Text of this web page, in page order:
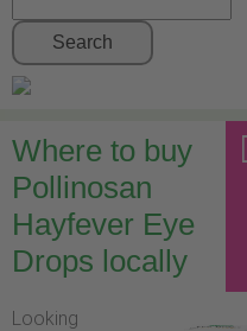
Search
Where to buy
Pollinosan
Hayfever Eye
Drops locally
Looking